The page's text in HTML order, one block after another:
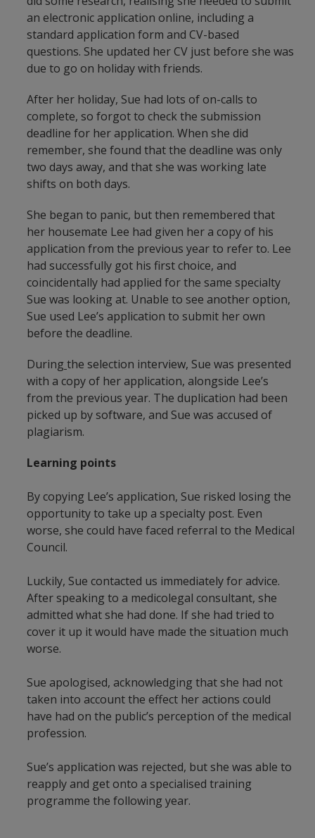
an electronic application online, including a
standard application form and CV-based
questions. She updated her CV just before she was
due to go on holiday with friends.
After her holiday, Sue had lots of on-calls to
complete, so forgot to check the submission
deadline for her application. When she did
remember, she found that the deadline was only
two days away, and that she was working late
shifts on both days.
She began to panic, but then remembered that
her housemate Lee had given her a copy of his
application from the previous year to refer to. Lee
had successfully got his first choice, and
coincidentally had applied for the same specialty
Sue was looking at. Unable to see another option,
Sue used Lee’s application to submit her own
before the deadline.
During the selection interview, Sue was presented
with a copy of her application, alongside Lee’s
from the previous year. The duplication had been
picked up by software, and Sue was accused of
plagiarism.
Learning points
By copying Lee’s application, Sue risked losing the
opportunity to take up a specialty post. Even
worse, she could have faced referral to the Medical
Council.
Luckily, Sue contacted us immediately for advice.
After speaking to a medicolegal consultant, she
admitted what she had done. If she had tried to
cover it up it would have made the situation much
worse.
Sue apologised, acknowledging that she had not
taken into account the effect her actions could
have had on the public’s perception of the medical
profession.
Sue’s application was rejected, but she was able to
reapply and get onto a specialised training
programme the following year.